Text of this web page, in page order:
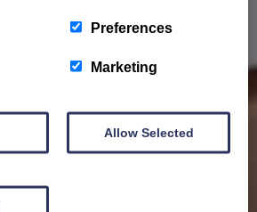
a daily refrigerated delivery
Preferences
Marketing
Allow Selected